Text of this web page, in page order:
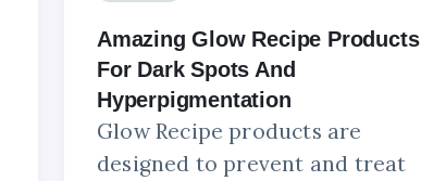
Amazing Glow Recipe Products
For Dark Spots And
Hyperpigmentation
Glow Recipe products are
designed to prevent and treat